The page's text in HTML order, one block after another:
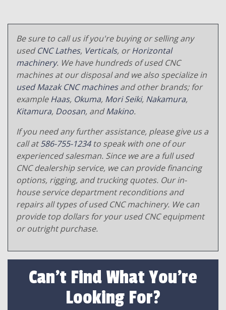
Be sure to call us if you're buying or selling any
usedCNC Lathes, Verticals, orHorizontal
machinery. We have hundreds of used CNC
machines at our disposal and we also specialize in
used Mazak CNC machinesand other brands; for
exampleHaas, Okuma, Mori Seiki, Nakamura,
Kitamura, Doosan, andMakino.
If you need any further assistance, please give us a
call at586-755-1234to speak with one of our
experienced salesman. Since we are a full used
CNC dealership service, we can provide financing
options, rigging, and trucking quotes. Our in-
house service department reconditions and
repairs all types of used CNC machinery. We can
provide top dollars for your used CNC equipment
or outright purchase.
Can't Find What You're
Looking For?